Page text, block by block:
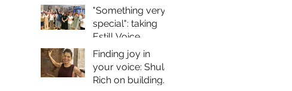
confidence as a
solo performer
"Something very
special": taking
Estill Voice
Training to
Portugal
Finding joy in
your voice: Shula
Rich on building